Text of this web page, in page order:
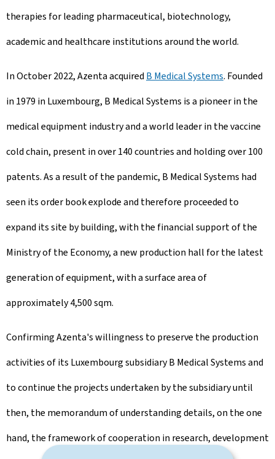
therapies for leading pharmaceutical, biotechnology,
academic and healthcare institutions around the world.
In October 2022, Azenta acquired B Medical Systems. Founded
in 1979 in Luxembourg, B Medical Systems is a pioneer in the
medical equipment industry and a world leader in the vaccine
cold chain, present in over 140 countries and holding over 100
patents. As a result of the pandemic, B Medical Systems had
seen its order book explode and therefore proceeded to
expand its site by building, with the financial support of the
Ministry of the Economy, a new production hall for the latest
generation of equipment, with a surface area of
approximately 4,500 sqm.
Confirming Azenta's willingness to preserve the production
activities of its Luxembourg subsidiary B Medical Systems and
to continue the projects undertaken by the subsidiary until
then, the memorandum of understanding details, on the one
hand, the framework of cooperation in research, development